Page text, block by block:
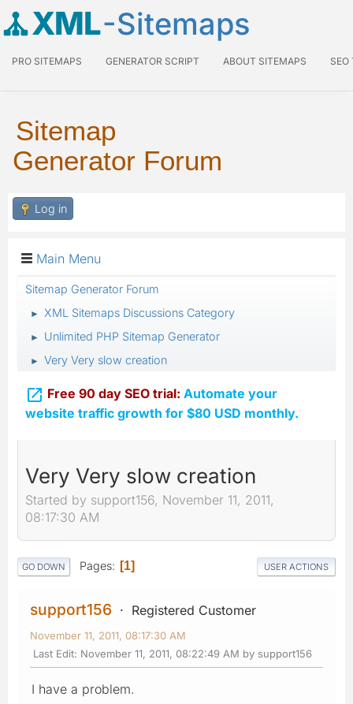
XML-Sitemaps
PRO SITEMAPS GENERATOR SCRIPT ABOUT SITEMAPS SEO
Sitemap
Generator Forum
Log in
Main Menu
Sitemap Generator Forum
► XML Sitemaps Discussions Category
► Unlimited PHP Sitemap Generator
► Very Very slow creation
 Free 90 day SEO trial: Automate your
website traffic growth for $80 USD monthly.
Very Very slow creation
Started by support156, November 11, 2011,
08:17:30 AM
GO DOWN Pages 1 USER ACTIONS
support156 Registered Customer
November 11, 2011, 08:17:30 AM
Last Edit: November 11, 2011, 08:22:49 AM by support156
I have a problem.